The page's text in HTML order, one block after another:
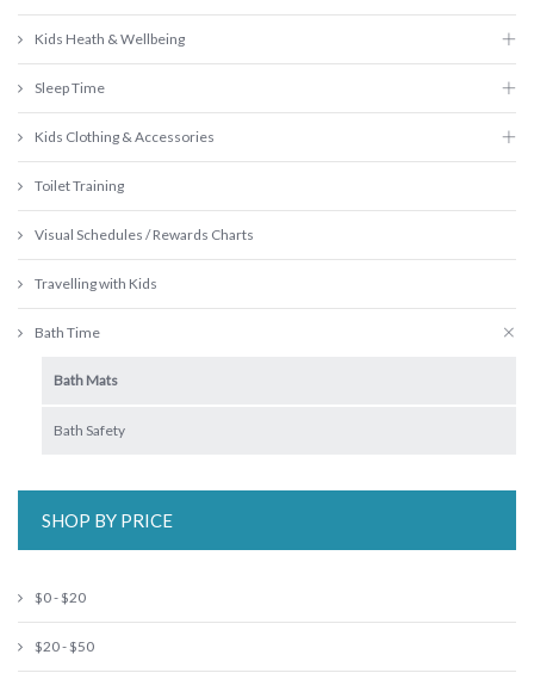
Kids Heath & Wellbeing
Sleep Time
Kids Clothing & Accessories
Toilet Training
Visual Schedules / Rewards Charts
Travelling with Kids
Bath Time
Bath Mats
Bath Safety
SHOP BY PRICE
$0 - $20
$20 - $50